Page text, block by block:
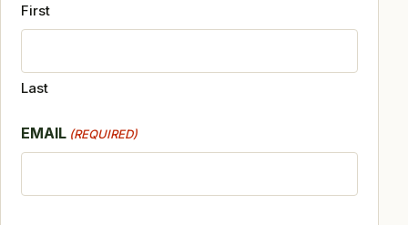
First
Last
EMAIL (REQUIRED)